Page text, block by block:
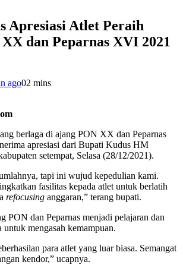
Apresiasi Atlet Peraih
dan Peparnas XVI 2021
ago02 mins
berlaga di ajang PON XX dan Peparnas
apresiasi dari Bupati Kudus HM
setempat, Selasa (28/12/2021).
tapi ini wujud kepedulian kami.
fasilitas kepada atlet untuk berlatih
refocusing anggaran,” terang bupati.
PON dan Peparnas menjadi pelajaran dan
untuk mengasah kemampuan.
para atlet yang luar biasa. Semangat
kendor,” ucapnya.